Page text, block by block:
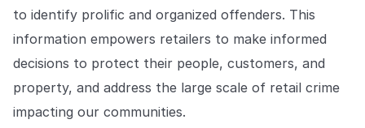
to identify prolific and organized offenders. This
information empowers retailers to make informed
decisions to protect their people, customers, and
property, and address the large scale of retail crime
impacting our communities.